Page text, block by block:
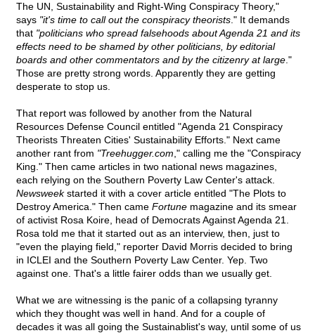
The UN, Sustainability and Right-Wing Conspiracy Theory,"
says "it's time to call out the conspiracy theorists ." It demands
that "politicians who spread falsehoods about Agenda 21 and its
effects need to be shamed by other politicians, by editorial
boards and other commentators and by the citizenry at large ."
Those are pretty strong words. Apparently they are getting
desperate to stop us.
That report was followed by another from the Natural
Resources Defense Council entitled "Agenda 21 Conspiracy
Theorists Threaten Cities' Sustainability Efforts." Next came
another rant from "Treehugger.com ," calling me the "Conspiracy
King." Then came articles in two national news magazines,
each relying on the Southern Poverty Law Center's attack.
Newsweekstarted it with a cover article entitled "The Plots to
Destroy America." Then came Fortune magazine and its smear
of activist Rosa Koire, head of Democrats Against Agenda 21.
Rosa told me that it started out as an interview, then, just to
"even the playing field," reporter David Morris decided to bring
in ICLEI and the Southern Poverty Law Center. Yep. Two
against one. That's a little fairer odds than we usually get.
What we are witnessing is the panic of a collapsing tyranny
which they thought was well in hand. And for a couple of
decades it was all going the Sustainablist's way, until some of us